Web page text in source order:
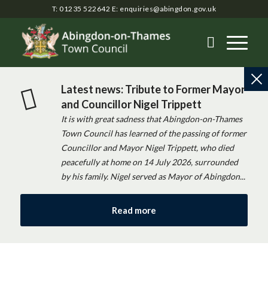
T: 01235 522642 E: enquiries@abingdon.gov.uk
Latest news: Tribute to Former Mayor
and Councillor Nigel Trippett
It is with great sadness that Abingdon-on-Thames
Town Council has learned of the passing of former
Councillor and Mayor Nigel Trippett, who died
peacefully at home on 14 July 2026, surrounded
by his family. Nigel served as Mayor of Abingdon...
Read more